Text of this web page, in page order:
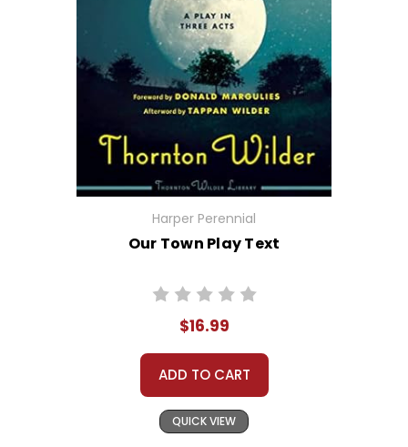
Harper Perennial
Our Town Play Text
$16.99
ADD TO CART
QUICK VIEW